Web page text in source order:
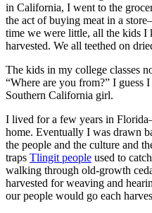
in California, I went to the
the act of buying meat in a
time we were little, all the kids I
harvested. We all teethed on
The kids in my college classes
“Where are you from?” I guess
Southern California girl.
I lived for a few years in
home. Eventually I was drawn
the people and the culture and
traps Tlingit people used to
walking through old-growth
harvested for weaving and
our people would go each